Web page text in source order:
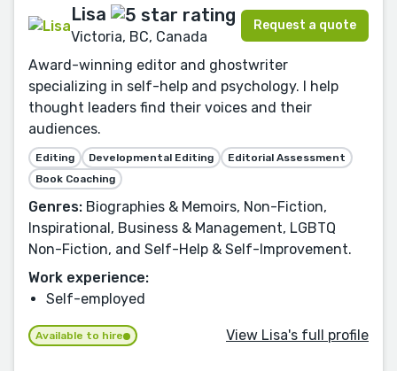
Lisa
Victoria, BC, Canada
Request a quote
Award-winning editor and ghostwriter
specializing in self-help and psychology. I help
thought leaders find their voices and their
audiences.
Editing Developmental Editing
Editorial Assessment
Book Coaching
Genres: Biographies & Memoirs, Non-Fiction,
Inspirational, Business & Management, LGBTQ
Non-Fiction, and Self-Help & Self-Improvement.
Work experience:
Self-employed
Available to hire View Lisa's full profile